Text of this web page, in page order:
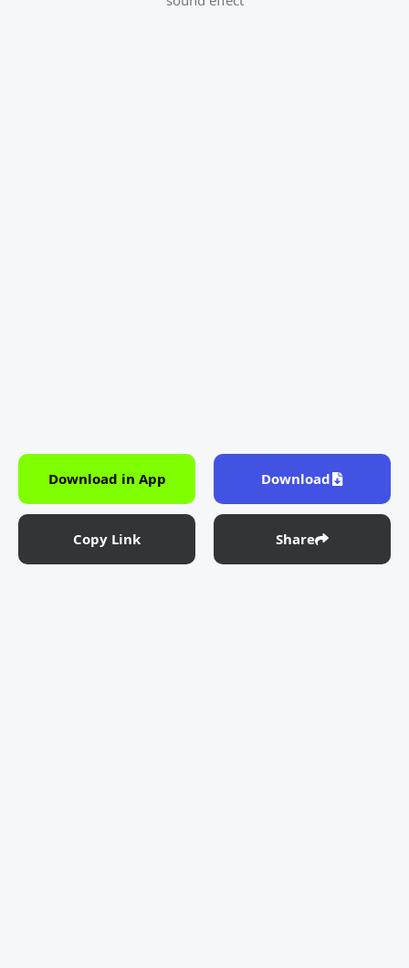
Download in App Download
Copy Link Share